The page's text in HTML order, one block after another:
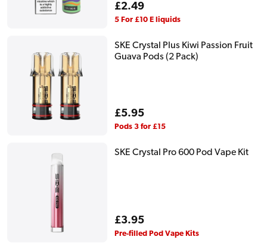
Regular
price
£2.49
5 For £10 E liquids
SKE Crystal Plus Kiwi Passion Fruit
Guava Pods (2 Pack)
Regular
price
£5.95
Pods 3 for £15
SKE Crystal Pro 600 Pod Vape Kit
Regular
price
£3.95
Pre-filled Pod Vape Kits